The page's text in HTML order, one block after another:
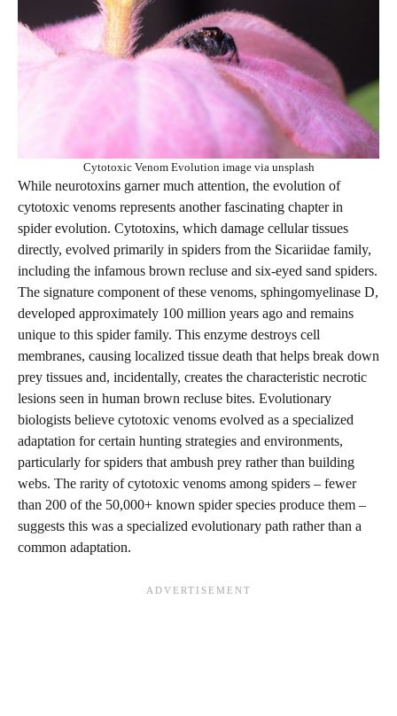
Cytotoxic Venom Evolution image via unsplash
While neurotoxins garner much attention, the evolution of
cytotoxic venoms represents another fascinating chapter in
spider evolution. Cytotoxins, which damage cellular tissues
directly, evolved primarily in spiders from the Sicariidae family,
including the infamous brown recluse and six-eyed sand spiders.
The signature component of these venoms, sphingomyelinase D,
developed approximately 100 million years ago and remains
unique to this spider family. This enzyme destroys cell
membranes, causing localized tissue death that helps break down
prey tissues and, incidentally, creates the characteristic necrotic
lesions seen in human brown recluse bites. Evolutionary
biologists believe cytotoxic venoms evolved as a specialized
adaptation for certain hunting strategies and environments,
particularly for spiders that ambush prey rather than building
webs. The rarity of cytotoxic venoms among spiders – fewer
than 200 of the 50,000+ known spider species produce them –
suggests this was a specialized evolutionary path rather than a
common adaptation.